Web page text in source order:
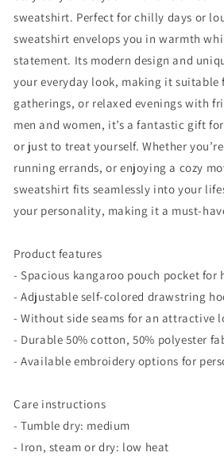
sweatshirt. Perfect for chilly days or
sweatshirt envelops you in warmth
statement. Its modern design and
your everyday look, making it suitable
gatherings, or relaxed evenings with
men and women, it’s a fantastic gift
or just to treat yourself. Whether
running errands, or enjoying a cozy
sweatshirt fits seamlessly into your
your personality, making it a must-
Product features
- Spacious kangaroo pouch pocket for
- Adjustable self-colored drawstring
- Without side seams for an attractive
- Durable 50% cotton, 50% polyester
- Available embroidery options for
Care instructions
- Tumble dry: medium
- Iron, steam or dry: low heat